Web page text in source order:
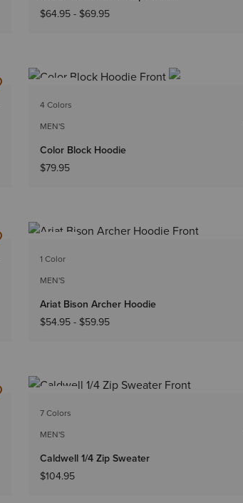
$64.95- $69.95
4 Colors
MEN'S
Color Block Hoodie
$79.95
1 Color
MEN'S
Ariat Bison Archer Hoodie
$54.95- $59.95
7 Colors
MEN'S
Caldwell 1/4 Zip Sweater
$104.95